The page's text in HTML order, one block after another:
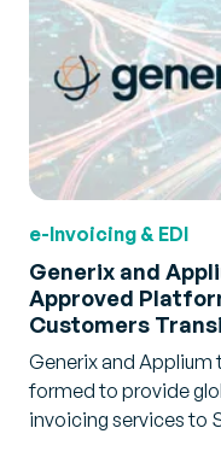
e-Invoicing & EDI
Generix and
Approved
Customers
Generix and
formed to provide
invoicing services to